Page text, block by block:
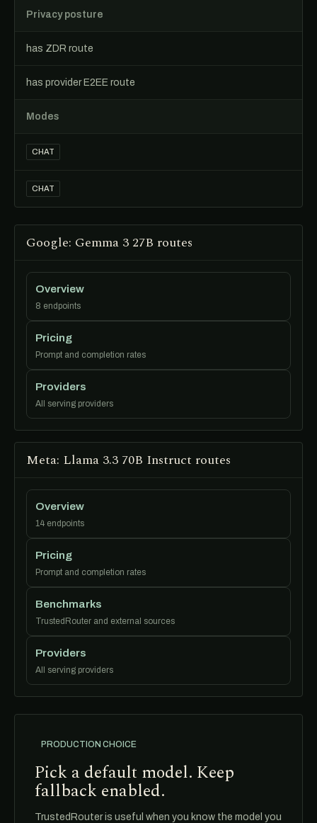
Privacy posture
has ZDR route
has provider E2EE route
Modes
CHAT
CHAT
Google: Gemma 3 27B routes
Overview
8 endpoints
Pricing
Prompt and completion rates
Providers
All serving providers
Meta: Llama 3.3 70B Instruct routes
Overview
14 endpoints
Pricing
Prompt and completion rates
Benchmarks
TrustedRouter and external sources
Providers
All serving providers
PRODUCTION CHOICE
Pick a default model. Keep
fallback enabled.
TrustedRouter is useful when you know the model you